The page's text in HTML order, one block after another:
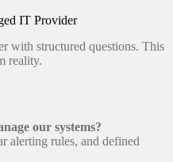
IT Provider
with structured questions. This
reality.
our systems?
alerting rules, and defined